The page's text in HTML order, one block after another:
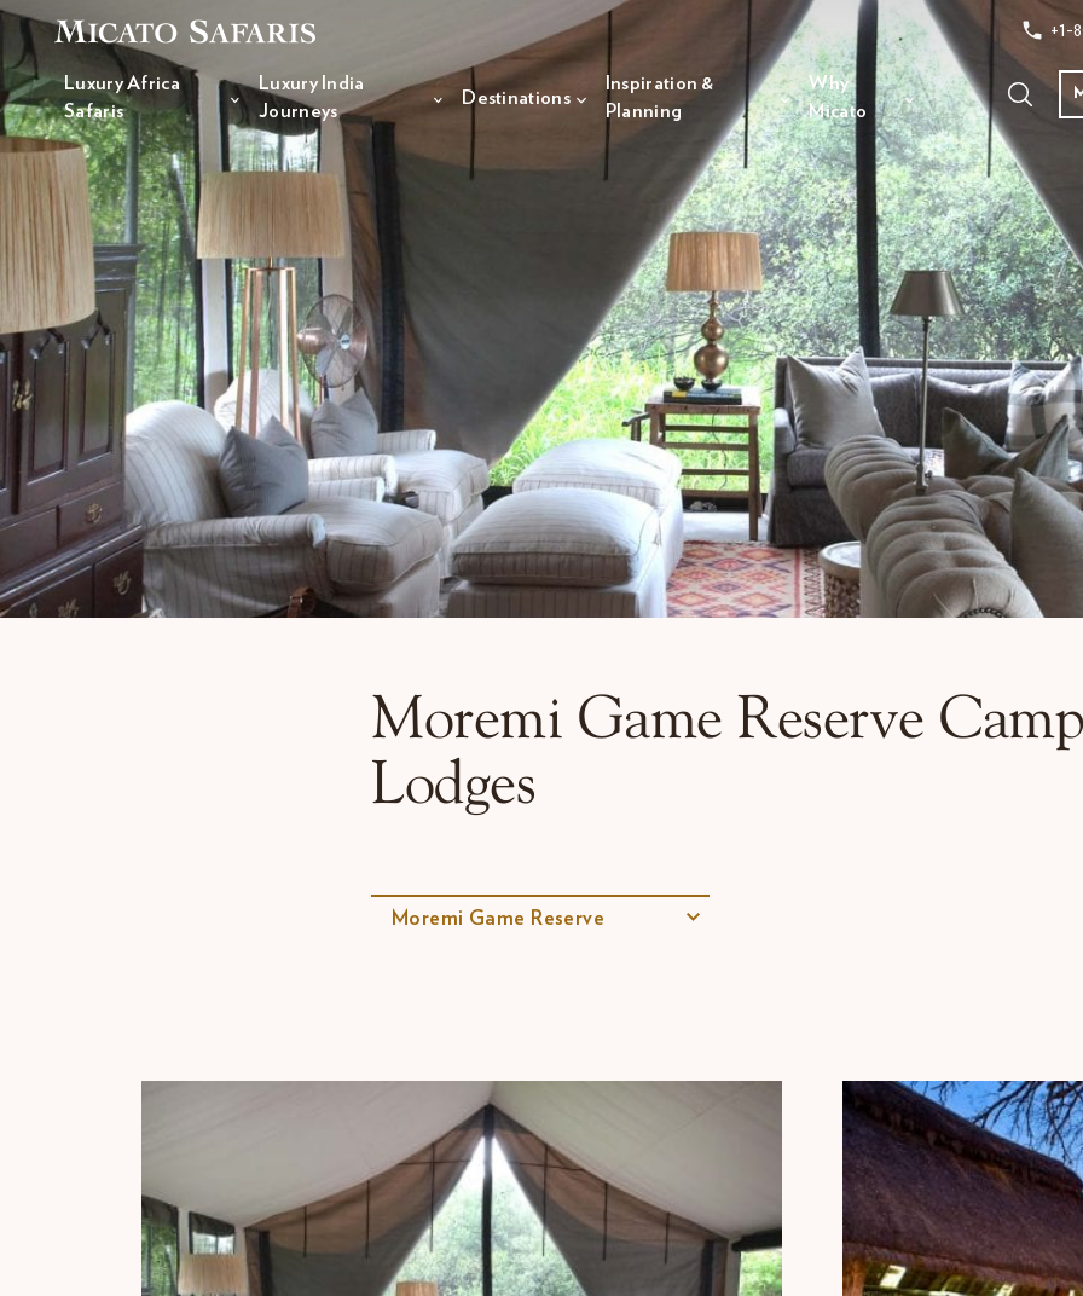
Luxury Africa Safaris
Luxury India Journeys
Destinations
Inspiration & Planning
Why Micato
+1-
Luxury Africa
Safaris
Luxury India
Journeys
Destinations
Inspiration &
Planning
Why
Micato
Moremi Game Reserve
Lodges
Moremi Game Reserve